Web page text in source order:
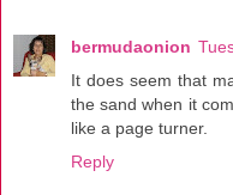
bermudaonion
It does seem that
the sand when it
like a page turner.
Reply